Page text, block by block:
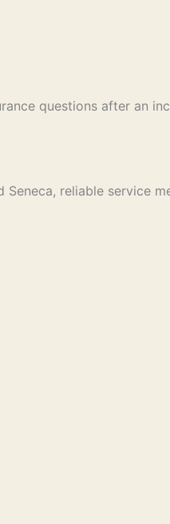
questions after an
reliable service